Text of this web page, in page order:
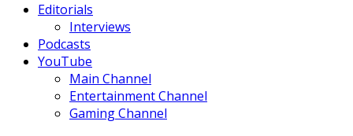
Editorials
Interviews
Podcasts
YouTube
Main Channel
Entertainment Channel
Gaming Channel